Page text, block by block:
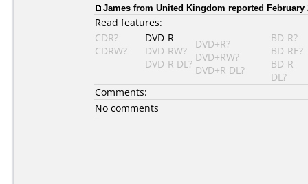
James from United Kingdom reported February
Read features:
CDR?
CDRW?
DVD-R
DVD-RW?
DVD-R DL?
DVD+R?
DVD+RW?
DVD+R DL?
BD-R?
BD-RE?
BD-R
DL?
Comments:
No comments